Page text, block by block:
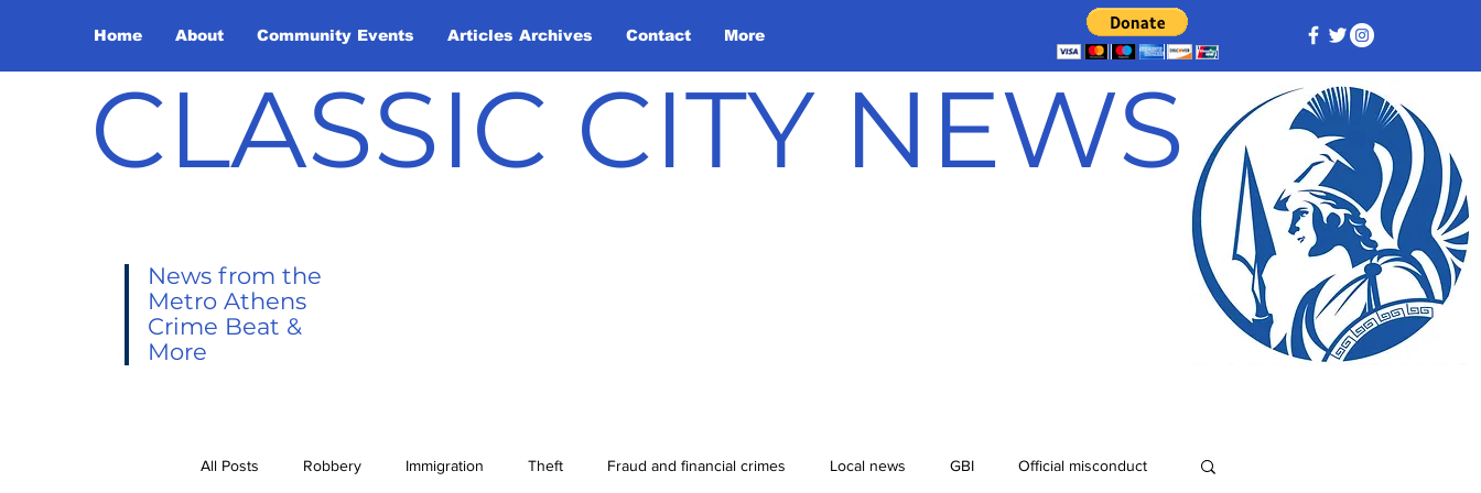
Home About Community Events Articles Archives Contact More
CLASSIC CITY NEWS
News from the
Metro Athens
Crime Beat &
More
All Posts Robbery Immigration Theft Fraud and financial crimes Local news GBI Official misconduct